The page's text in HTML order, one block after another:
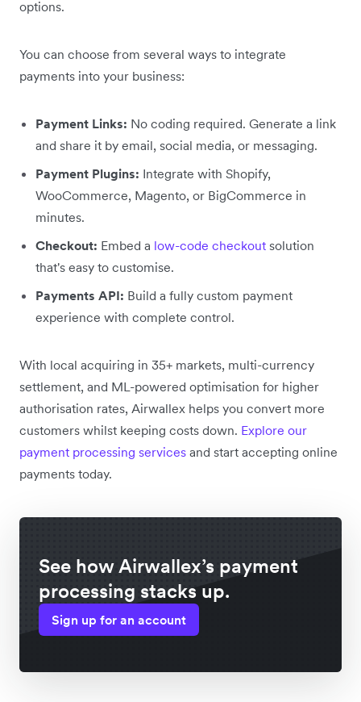
options.
You can choose from several ways to integrate
payments into your business:
Payment Links: No coding required. Generate a link
and share it by email, social media, or messaging.
Payment Plugins: Integrate with Shopify,
WooCommerce, Magento, or BigCommerce in
minutes.
Checkout: Embed a low-code checkout solution
that's easy to customise.
Payments API: Build a fully custom payment
experience with complete control.
With local acquiring in 35+ markets, multi-currency
settlement, and ML-powered optimisation for higher
authorisation rates, Airwallex helps you convert more
customers whilst keeping costs down. Explore our
payment processing services and start accepting online
payments today.
See how Airwallex’s payment
processing stacks up.
Sign up for an account